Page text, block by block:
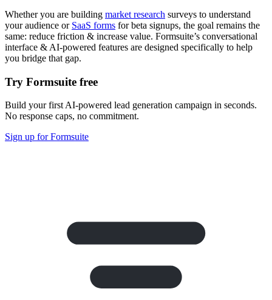
Whether you are building market research surveys to understand
your audience or SaaS forms for beta signups, the goal remains the
same: reduce friction & increase value. Formsuite’s conversational
interface & AI-powered features are designed specifically to help
you bridge that gap.
Try Formsuite free
Build your first AI-powered lead generation campaign in seconds.
No response caps, no commitment.
Sign up for Formsuite